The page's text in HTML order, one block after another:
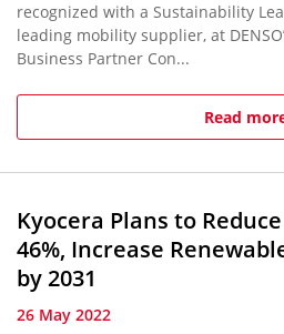
recognized with a Sustainability
leading mobility supplier, at
Business Partner Con...
Read
Kyocera Plans to
46%, Increase
by 2031
26 May 2022